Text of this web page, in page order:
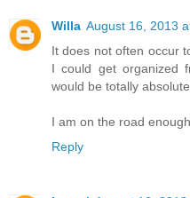
Willa August 16, 2013
It does not often occur
I could get organized
would be totally
I am on the road
Reply